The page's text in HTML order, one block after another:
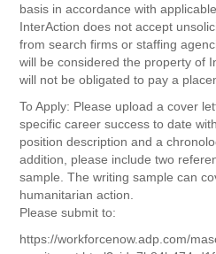
basis in accordance with
InterAction does not accept
from search firms or staffing
will be considered the property of
will not be obligated to pay a
To Apply: Please upload a cover
specific career success to date
position description and a
addition, please include two
sample. The writing sample can
humanitarian action.
Please submit to:
https://workforcenow.adp.com/